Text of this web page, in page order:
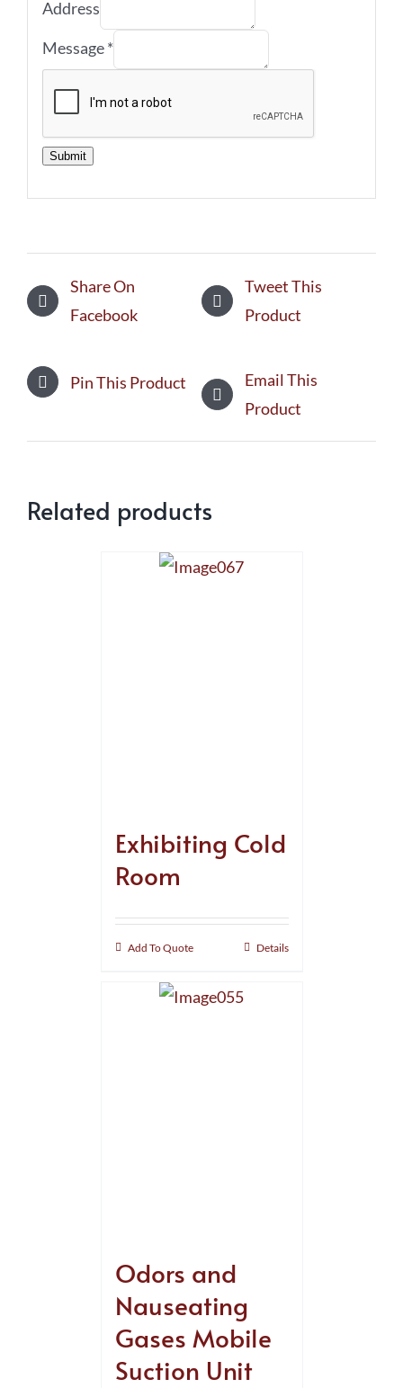
Address
Message*
Submit
Share On
Facebook
Tweet This
Product
Pin This Product
Email This
Product
Related products
Exhibiting Cold
Room
Add To Quote Details
Odors and
Nauseating
Gases Mobile
Suction Unit